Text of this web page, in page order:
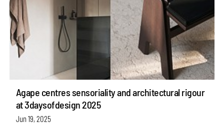
Agape centres sensoriality and architectural rigour
at 3daysofdesign 2025
Jun 19, 2025